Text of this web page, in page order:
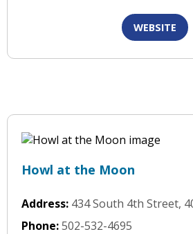
WEBSITE
Howl at the Moon
Address: 434 South 4th Street,
Phone:502-532-4695